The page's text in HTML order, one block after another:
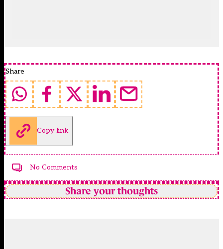
Share
Copy link
No Comments
Share your thoughts